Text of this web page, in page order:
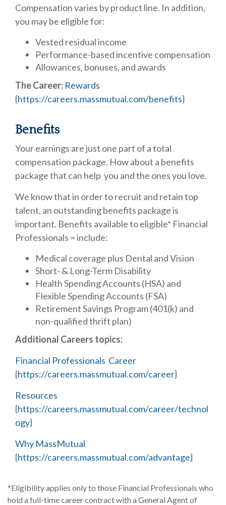
Compensation varies by product line. In addition,
you may be eligible for:
Vested residual income
Performance-based incentive compensation
Allowances, bonuses, and awards
The Career: Rewards
{https://careers.massmutual.com/benefits}
Benefits
Your earnings are just one part of a total
compensation package. How about a benefits
package that can help you and the ones you love.
We know that in order to recruit and retain top
talent, an outstanding benefits package is
important. Benefits available to eligible* Financial
Professionals = include:
Medical coverage plus Dental and Vision
Short- & Long-Term Disability
Health Spending Accounts (HSA) and
Flexible Spending Accounts (FSA)
Retirement Savings Program (401(k) and
non-qualified thrift plan)
Additional Careers topics:
Financial Professionals Career
{https://careers.massmutual.com/career}
Resources
{https://careers.massmutual.com/career/technol
ogy}
Why MassMutual
{https://careers.massmutual.com/advantage}
*Eligibility applies only to those Financial Professionals who
hold a full-time career contract with a General Agent of